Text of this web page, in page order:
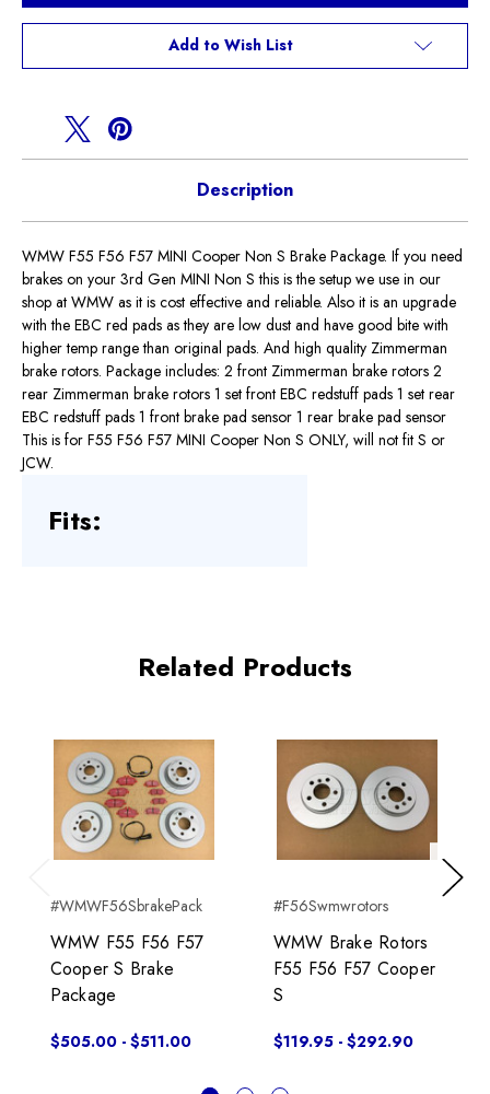
F56
F57
S
F56
F57
S
Add to Wish List
Description
WMW F55 F56 F57 MINI Cooper Non S Brake Package. If you need
brakes on your 3rd Gen MINI Non S this is the setup we use in our
shop at WMW as it is cost effective and reliable. Also it is an upgrade
with the EBC red pads as they are low dust and have good bite with
higher temp range than original pads. And high quality Zimmerman
brake rotors. Package includes: 2 front Zimmerman brake rotors 2
rear Zimmerman brake rotors 1 set front EBC redstuff pads 1 set rear
EBC redstuff pads 1 front brake pad sensor 1 rear brake pad sensor
This is for F55 F56 F57 MINI Cooper Non S ONLY, will not fit S or
JCW.
Fits:
Related Products
Previous
#WMWF56SbrakePack
WMW F55 F56 F57
Cooper S Brake
Package
$505.00 - $511.00
#F56Swmwrotors
WMW Brake Rotors
F55 F56 F57 Cooper
S
$119.95 - $292.90
Next